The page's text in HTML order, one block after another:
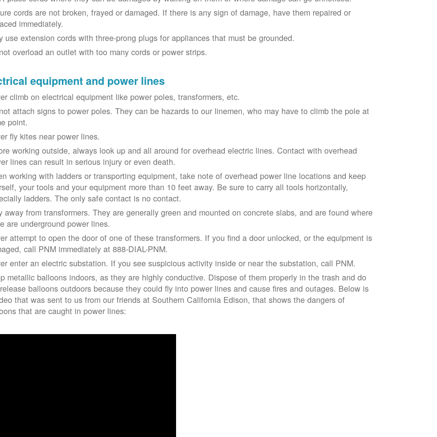
cords are not broken, frayed or damaged. If there is any sign of damage, have them repaired or
immediately.
use extension cords with three-prong plugs for appliances that must be grounded.
overload an outlet with too many cords or power strips.
equipment and power lines
climb on electrical equipment like power poles, transformers, etc.
attach signs to power poles. They can be hazards to our linemen, who may have to climb the pole at
point.
fly kites near power lines.
working outside, always look up and all around for overhead electric lines. Contact with overhead
lines can result in serious injury or even death.
working with ladders or transporting equipment, take note of overhead power line locations and keep
your tools and your equipment more than 10 feet away. Be sure to carry all tools horizontally,
ladders. The only safe contact is no contact.
away from transformers. They are generally green and mounted on concrete slabs, and are found where
are underground power lines.
attempt to open the door of one of these transformers. If you find a door unlocked, or the equipment is
call PNM immediately at 888-DIAL-PNM.
enter an electric substation. If you see suspicious activity inside or near the substation, call PNM.
metallic balloons indoors, as they are highly conductive. Dispose of them properly in the trash and do
balloons outdoors because they could fly into power lines and cause fires and outages. Below is
that was sent to us from our friends at Southern California Edison, that shows the dangers of
that are caught in power lines: